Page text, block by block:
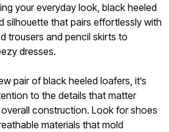
your everyday look, black heeled
silhouette that pairs effortlessly with
trousers and pencil skirts to
dresses.
pair of black heeled loafers, it’s
to the details that matter
construction. Look for shoes
materials that mold